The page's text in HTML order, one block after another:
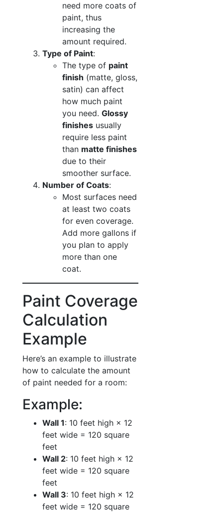
need more coats of
paint, thus
increasing the
amount required.
Type of Paint:
The type of paint
finish (matte, gloss,
satin) can affect
how much paint
you need. Glossy
finishes usually
require less paint
than matte finishes
due to their
smoother surface.
Number of Coats:
Most surfaces need
at least two coats
for even coverage.
Add more gallons if
you plan to apply
more than one
coat.
Paint Coverage
Calculation
Example
Here’s an example to illustrate
how to calculate the amount
of paint needed for a room:
Example:
Wall 1: 10 feet high × 12
feet wide = 120 square
feet
Wall 2: 10 feet high × 12
feet wide = 120 square
feet
Wall 3: 10 feet high × 12
feet wide = 120 square